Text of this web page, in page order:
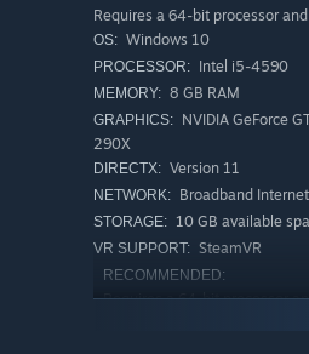
Requires a 64-bit processor
OS: Windows 10
PROCESSOR: Intel i5-4590
MEMORY: 8 GB RAM
GRAPHICS: NVIDIA GeForce
290X
DIRECTX: Version 11
NETWORK: Broadband
STORAGE: 10 GB available
VR SUPPORT: SteamVR
RECOMMENDED:
Requires a 64-bit processor